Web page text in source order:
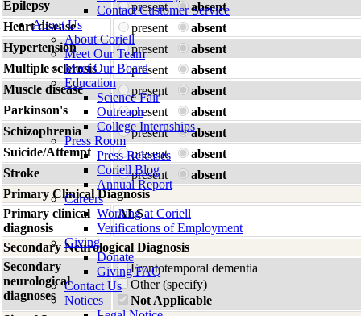
Contact Customer Service
About Us
About Coriell
Meet Our Team
Meet Our Board
Education
Science Fair
Outreach
College Internships
Press Room
Press Releases
Coriell Blog
Annual Report
Careers
Working at Coriell
Verifications of Employment
Giving
Donate
Giving FAQ
Contact Us
Notices
Epilepsy
present
absent
Heart disease
present
absent
Hypertension
present
absent
Multiple sclerosis
present
absent
Muscle disease
present
absent
Parkinson's
present
absent
Schizophrenia
present
absent
Suicide/Attempt
present
absent
Stroke
present
absent
Primary Clinical Diagnosis
Primary clinical
diagnosis
ALS
Secondary Neurological Diagnosis
Secondary
neurological
diagnoses
Frontotemporal dementia
Other (specify)
Not Applicable